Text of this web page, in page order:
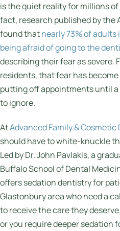
is the quiet reality for millions
fact, research published by the
found thatnearly 73% of
being afraid of going to the
describing their fear as severe.
residents, that fear has
putting off appointments until
to ignore.
AtAdvanced Family & Cosmetic
should have to white-knuckle
Led by Dr. John Pavlakis, a
Buffalo School of Dental
offers sedation dentistry for
Glastonbury area who need a
to receive the care they
or you require deeper sedation